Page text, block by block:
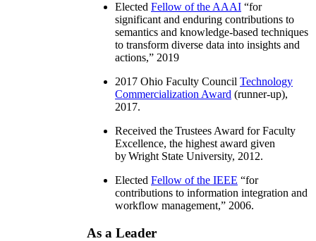
Elected Fellow of the AAAI “for
significant and enduring contributions to
semantics and knowledge-based techniques
to transform diverse data into insights and
actions,” 2019
2017 Ohio Faculty Council Technology
Commercialization Award (runner-up),
2017.
Received the Trustees Award for Faculty
Excellence, the highest award given
by Wright State University, 2012.
Elected Fellow of the IEEE “for
contributions to information integration and
workflow management,” 2006.
As a Leader